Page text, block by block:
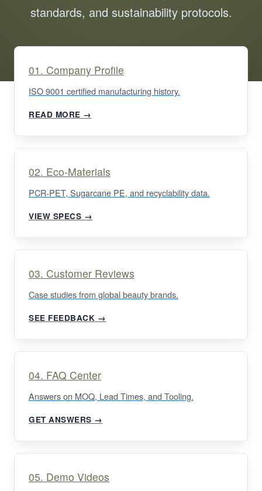
standards, and sustainability protocols.
01. Company Profile
ISO 9001 certified manufacturing history.
READ MORE →
02. Eco-Materials
PCR-PET, Sugarcane PE, and recyclability data.
VIEW SPECS →
03. Customer Reviews
Case studies from global beauty brands.
SEE FEEDBACK →
04. FAQ Center
Answers on MOQ, Lead Times, and Tooling.
GET ANSWERS →
05. Demo Videos